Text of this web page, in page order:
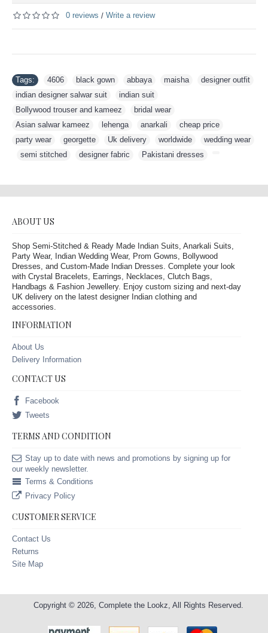
0 reviews / Write a review
Tags: 4606 black gown abbaya maisha designer outfit
indian designer salwar suit
indian suit
Bollywood trouser and kameez
bridal wear
Asian salwar kameez
lehenga anarkali cheap price
party wear
georgette Uk delivery worldwide
wedding wear
semi stitched designer fabric Pakistani dresses
ABOUT US
Shop Semi-Stitched & Ready Made Indian Suits, Anarkali Suits,
Party Wear, Indian Wedding Wear, Prom Gowns, Bollywood
Dresses, and Custom-Made Indian Dresses. Complete your look
with Crystal Bracelets, Earrings, Necklaces, Clutch Bags,
Handbags & Fashion Jewellery. Enjoy custom sizing and next-day
UK delivery on the latest designer Indian clothing and
accessories.
INFORMATION
About Us
Delivery Information
CONTACT US
Facebook
Tweets
TERMS AND CONDITION
Stay up to date with news and promotions by signing up for
our weekly newsletter.
Terms & Conditions
Privacy Policy
CUSTOMER SERVICE
Contact Us
Returns
Site Map
Copyright © 2026, Complete the Lookz, All Rights Reserved.